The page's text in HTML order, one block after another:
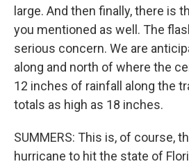
large. And then finally, there is
you mentioned as well. The
serious concern. We are
along and north of where the
12 inches of rainfall along the
totals as high as 18 inches.
SUMMERS: This is, of course,
hurricane to hit the state of